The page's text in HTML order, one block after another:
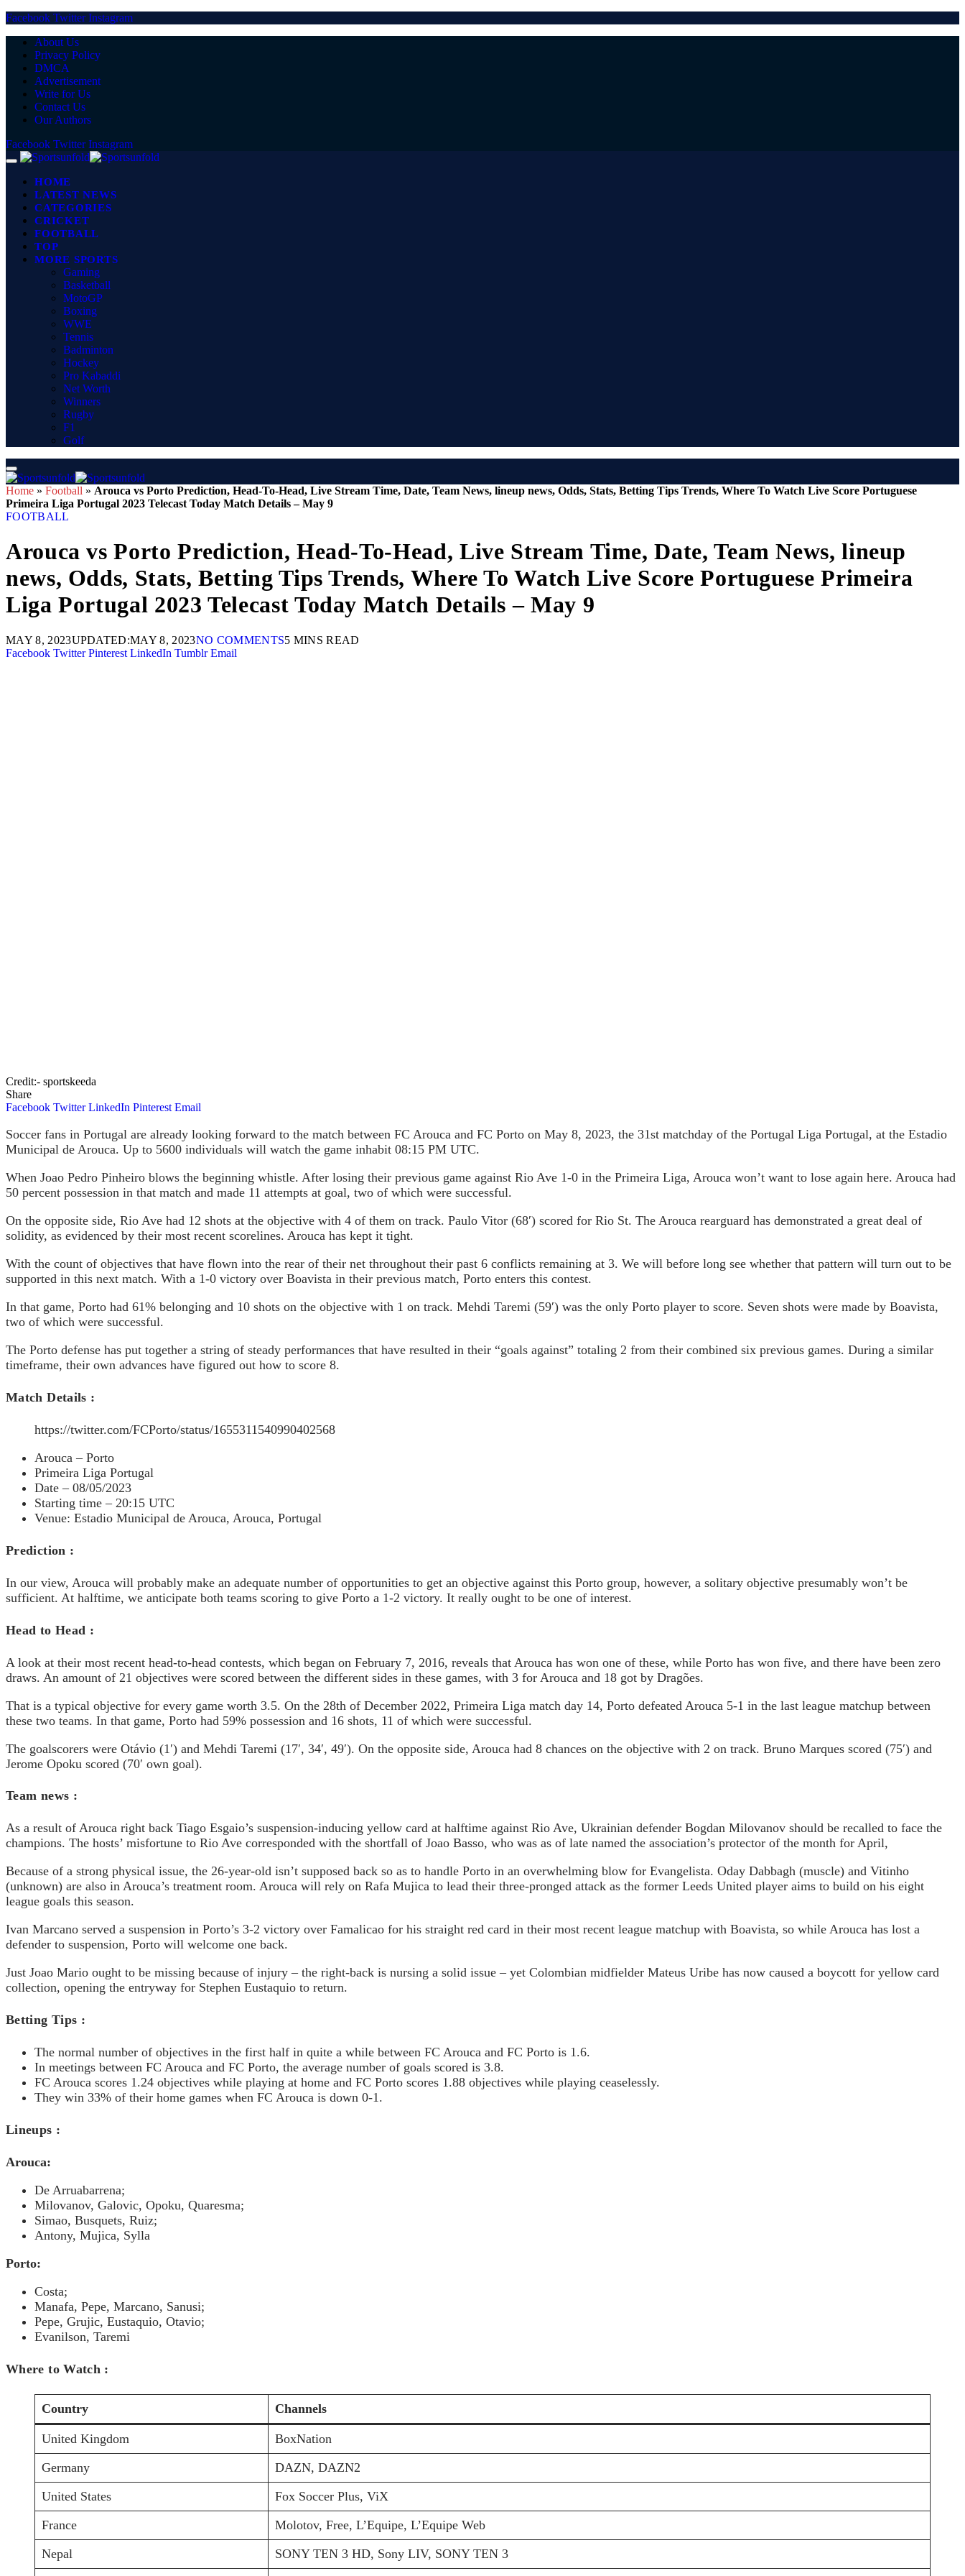
Facebook Twitter Instagram
About Us
Privacy Policy
DMCA
Advertisement
Write for Us
Contact Us
Our Authors
Facebook Twitter Instagram
HOME
LATEST NEWS
CATEGORIES
CRICKET
FOOTBALL
TOP
MORE SPORTS
Gaming
Basketball
MotoGP
Boxing
WWE
Tennis
Badminton
Hockey
Pro Kabaddi
Net Worth
Winners
Rugby
F1
Golf
Home » Football » Arouca vs Porto Prediction, Head-To-Head, Live Stream Time, Date, Team News, lineup news, Odds, Stats, Betting Tips Trends, Where To Watch Live Score Portuguese
Primeira Liga Portugal 2023 Telecast Today Match Details – May 9
FOOTBALL
Arouca vs Porto Prediction, Head-To-Head, Live Stream Time, Date, Team News, lineup
news, Odds, Stats, Betting Tips Trends, Where To Watch Live Score Portuguese Primeira
Liga Portugal 2023 Telecast Today Match Details – May 9
MAY 8, 2023UPDATED:MAY 8, 2023NO COMMENTS5 MINS READ
Facebook Twitter Pinterest LinkedIn Tumblr Email
Credit:- sportskeeda
Share
Facebook Twitter LinkedIn Pinterest Email
Soccer fans in Portugal are already looking forward to the match between FC Arouca and FC Porto on May 8, 2023, the 31st matchday of the Portugal Liga Portugal, at the Estadio
Municipal de Arouca. Up to 5600 individuals will watch the game inhabit 08:15 PM UTC.
When Joao Pedro Pinheiro blows the beginning whistle. After losing their previous game against Rio Ave 1-0 in the Primeira Liga, Arouca won’t want to lose again here. Arouca had
50 percent possession in that match and made 11 attempts at goal, two of which were successful.
On the opposite side, Rio Ave had 12 shots at the objective with 4 of them on track. Paulo Vitor (68′) scored for Rio St. The Arouca rearguard has demonstrated a great deal of
solidity, as evidenced by their most recent scorelines. Arouca has kept it tight.
With the count of objectives that have flown into the rear of their net throughout their past 6 conflicts remaining at 3. We will before long see whether that pattern will turn out to be
supported in this next match. With a 1-0 victory over Boavista in their previous match, Porto enters this contest.
In that game, Porto had 61% belonging and 10 shots on the objective with 1 on track. Mehdi Taremi (59′) was the only Porto player to score. Seven shots were made by Boavista,
two of which were successful.
The Porto defense has put together a string of steady performances that have resulted in their “goals against” totaling 2 from their combined six previous games. During a similar
timeframe, their own advances have figured out how to score 8.
Match Details :
https://twitter.com/FCPorto/status/1655311540990402568
Arouca – Porto
Primeira Liga Portugal
Date – 08/05/2023
Starting time – 20:15 UTC
Venue: Estadio Municipal de Arouca, Arouca, Portugal
Prediction :
In our view, Arouca will probably make an adequate number of opportunities to get an objective against this Porto group, however, a solitary objective presumably won’t be
sufficient. At halftime, we anticipate both teams scoring to give Porto a 1-2 victory. It really ought to be one of interest.
Head to Head :
A look at their most recent head-to-head contests, which began on February 7, 2016, reveals that Arouca has won one of these, while Porto has won five, and there have been zero
draws. An amount of 21 objectives were scored between the different sides in these games, with 3 for Arouca and 18 got by Dragões.
That is a typical objective for every game worth 3.5. On the 28th of December 2022, Primeira Liga match day 14, Porto defeated Arouca 5-1 in the last league matchup between
these two teams. In that game, Porto had 59% possession and 16 shots, 11 of which were successful.
The goalscorers were Otávio (1′) and Mehdi Taremi (17′, 34′, 49′). On the opposite side, Arouca had 8 chances on the objective with 2 on track. Bruno Marques scored (75′) and
Jerome Opoku scored (70′ own goal).
Team news :
As a result of Arouca right back Tiago Esgaio’s suspension-inducing yellow card at halftime against Rio Ave, Ukrainian defender Bogdan Milovanov should be recalled to face the
champions. The hosts’ misfortune to Rio Ave corresponded with the shortfall of Joao Basso, who was as of late named the association’s protector of the month for April,
Because of a strong physical issue, the 26-year-old isn’t supposed back so as to handle Porto in an overwhelming blow for Evangelista. Oday Dabbagh (muscle) and Vitinho
(unknown) are also in Arouca’s treatment room. Arouca will rely on Rafa Mujica to lead their three-pronged attack as the former Leeds United player aims to build on his eight
league goals this season.
Ivan Marcano served a suspension in Porto’s 3-2 victory over Famalicao for his straight red card in their most recent league matchup with Boavista, so while Arouca has lost a
defender to suspension, Porto will welcome one back.
Just Joao Mario ought to be missing because of injury – the right-back is nursing a solid issue – yet Colombian midfielder Mateus Uribe has now caused a boycott for yellow card
collection, opening the entryway for Stephen Eustaquio to return.
Betting Tips :
The normal number of objectives in the first half in quite a while between FC Arouca and FC Porto is 1.6.
In meetings between FC Arouca and FC Porto, the average number of goals scored is 3.8.
FC Arouca scores 1.24 objectives while playing at home and FC Porto scores 1.88 objectives while playing ceaselessly.
They win 33% of their home games when FC Arouca is down 0-1.
Lineups :
Arouca:
De Arruabarrena;
Milovanov, Galovic, Opoku, Quaresma;
Simao, Busquets, Ruiz;
Antony, Mujica, Sylla
Porto:
Costa;
Manafa, Pepe, Marcano, Sanusi;
Pepe, Grujic, Eustaquio, Otavio;
Evanilson, Taremi
Where to Watch :
Country Channels
United Kingdom
BoxNation
Germany
DAZN, DAZN2
United States
Fox Soccer Plus, ViX
France
Molotov, Free, L’Equipe, L’Equipe Web
Nepal
SONY TEN 3 HD, Sony LIV, SONY TEN 3